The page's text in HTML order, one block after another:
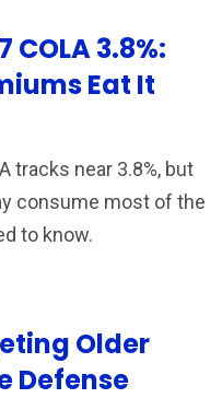
3.8%:
Eat It
tracks near 3.8%, but
consume most of the
to know.
Older
Defense